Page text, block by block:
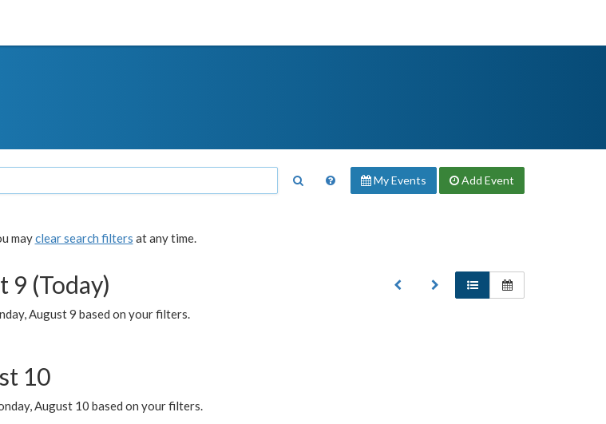
My Events Add Event
mayclear search filters at any time.
9 (Today)
August 9 based on your filters.
10
August 10 based on your filters.